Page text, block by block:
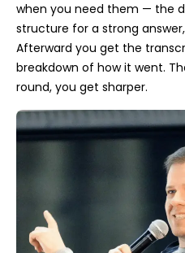
when you need them — the
structure for a strong
Afterward you get the
breakdown of how it went.
round, you get sharper.